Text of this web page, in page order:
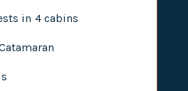
in 4 cabins